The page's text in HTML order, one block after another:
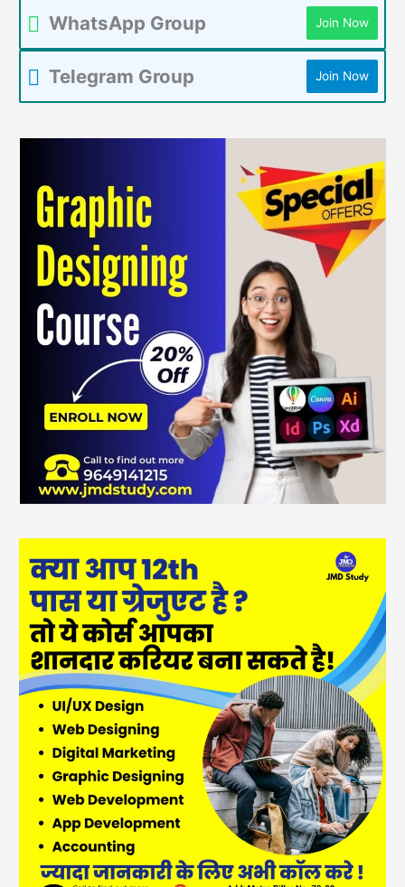
WhatsApp Group Join Now
Telegram Group Join Now